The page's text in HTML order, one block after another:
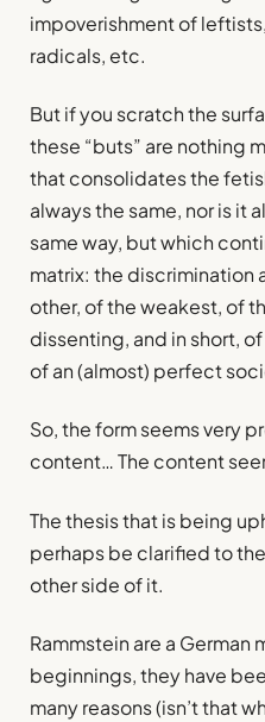
impoverishment of
radicals, etc.
But if you scratch the
these “buts” are nothing
that consolidates the
always the same, nor is it
same way, but which
matrix: the discrimination
other, of the weakest, of
dissenting, and in short,
of an (almost) perfect
So, the form seems very
content… The content
The thesis that is being
perhaps be clarified to
other side of it.
Rammstein are a German
beginnings, they have
many reasons (isn’t that